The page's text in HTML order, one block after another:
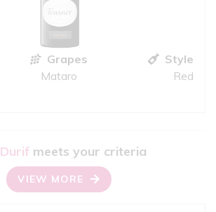
Grapes
Mataro
Style
Red
Durif meets your criteria
VIEW MORE